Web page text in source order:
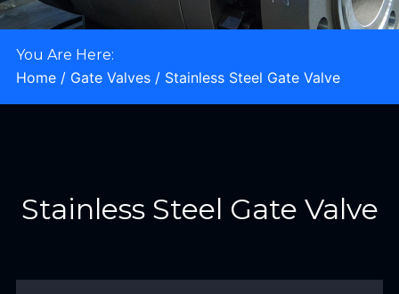
You Are Here:
Home/ Gate Valves/ Stainless Steel Gate Valve
Stainless Steel Gate Valve